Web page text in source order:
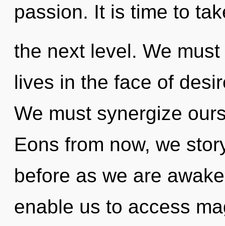
passion. It is time to
the next level. We
lives in the face of
We must synergize
Eons from now, we
before as we are
enable us to access